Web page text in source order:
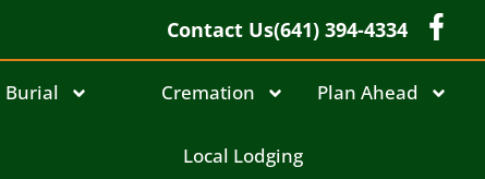
Contact Us(641) 394-4334
Burial Cremation Plan Ahead
Local Lodging